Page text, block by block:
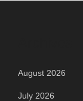
August 2026
July 2026